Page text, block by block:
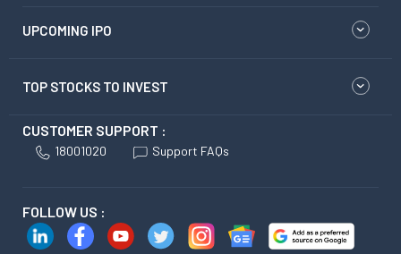
UPCOMING IPO
TOP STOCKS TO INVEST
CUSTOMER SUPPORT :
18001020 Support FAQs
FOLLOW US :